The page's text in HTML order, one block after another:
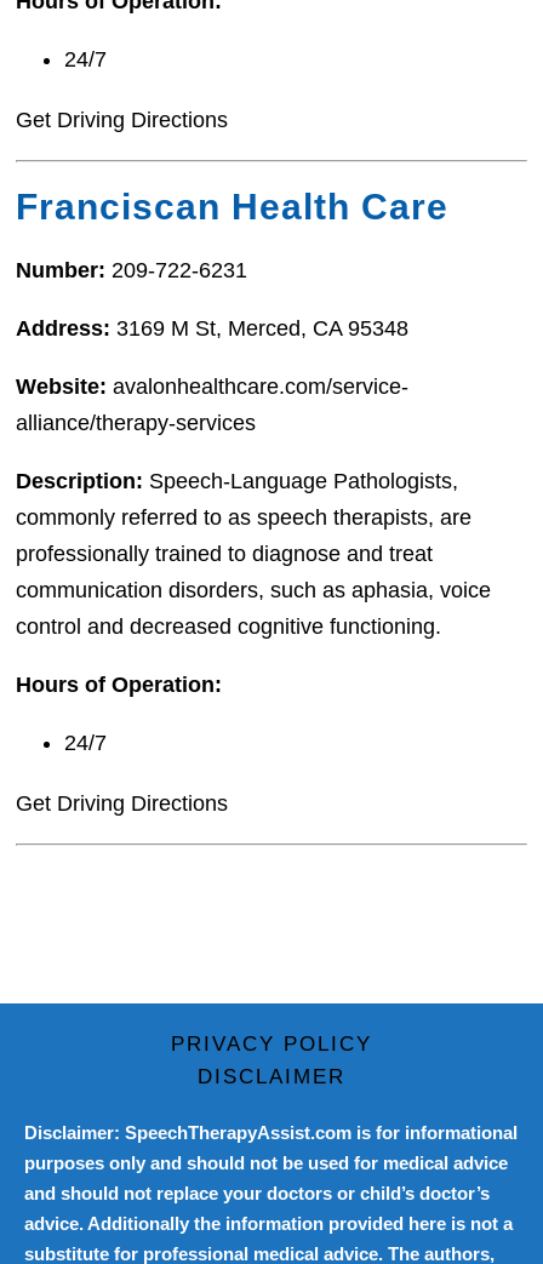
24/7
Get Driving Directions
Franciscan Health Care
Number: 209-722-6231
Address:3169 M St, Merced, CA 95348
Website:avalonhealthcare.com/service-
alliance/therapy-services
Description: Speech-Language Pathologists,
commonly referred to as speech therapists, are
professionally trained to diagnose and treat
communication disorders, such as aphasia, voice
control and decreased cognitive functioning.
Hours of Operation:
24/7
Get Driving Directions
PRIVACY POLICY
DISCLAIMER
Disclaimer: SpeechTherapyAssist.com is for informational
purposes only and should not be used for medical advice
and should not replace your doctors or child’s doctor’s
advice. Additionally the information provided here is not a
substitute for professional medical advice. The authors,